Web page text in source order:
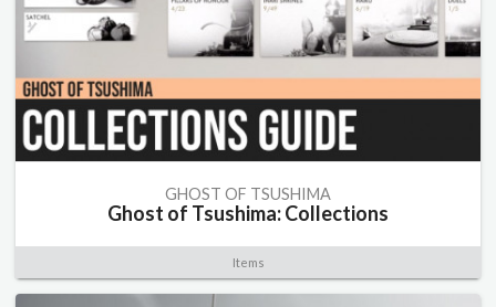
GHOST OF TSUSHIMA
Ghost of Tsushima: Collections
Items